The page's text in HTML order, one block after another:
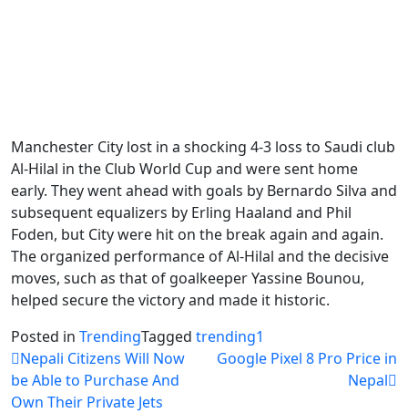
Manchester City lost in a shocking 4-3 loss to Saudi club
Al-Hilal in the Club World Cup and were sent home
early. They went ahead with goals by Bernardo Silva and
subsequent equalizers by Erling Haaland and Phil
Foden, but City were hit on the break again and again.
The organized performance of Al-Hilal and the decisive
moves, such as that of goalkeeper Yassine Bounou,
helped secure the victory and made it historic.
Posted in TrendingTagged trending1
Post
navigation
Nepali Citizens Will Now
be Able to Purchase And
Own Their Private Jets
Google Pixel 8 Pro Price in
Nepal